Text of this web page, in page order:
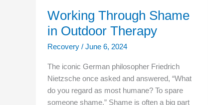
Working Through Shame
in Outdoor Therapy
Recovery/ June 6, 2024
The iconic German philosopher Friedrich
Nietzsche once asked and answered, “What
do you regard as most humane? To spare
someone shame.” Shame is often a big part